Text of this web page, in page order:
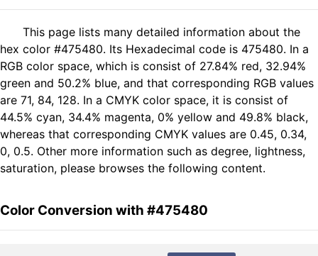
This page lists many detailed information about the
hex color #475480. Its Hexadecimal code is 475480. In a
RGB color space, which is consist of 27.84% red, 32.94%
green and 50.2% blue, and that corresponding RGB values
are 71, 84, 128. In a CMYK color space, it is consist of
44.5% cyan, 34.4% magenta, 0% yellow and 49.8% black,
whereas that corresponding CMYK values are 0.45, 0.34,
0, 0.5. Other more information such as degree, lightness,
saturation, please browses the following content.
Color Conversion with #475480